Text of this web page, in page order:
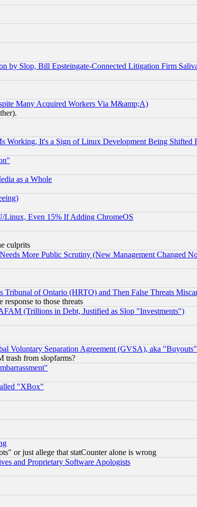
by Slop, Bill Epsteingate-Connected Litigation Firm
Many Acquired Workers Via M&amp;A)
It's a Sign of Linux Development Being Shifted
as a Whole
Linux, Even 15% If Adding ChromeOS
culprits
More Public Scrutiny (New Management Changed
of Ontario (HRTO) and Then False Threats
response to those threats
(Trillions in Debt, Justified as Slop "Investments")
Voluntary Separation Agreement (GVSA), aka "Buyouts"
trash from slopfarms?
"XBox"
or just allege that statCounter alone is wrong
and Proprietary Software Apologists